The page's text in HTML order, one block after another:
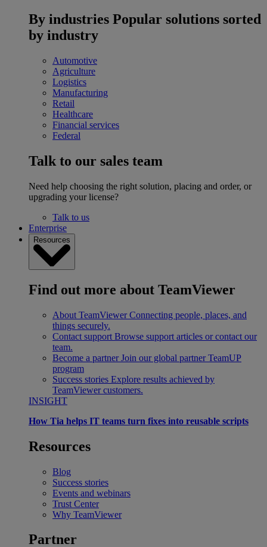
By industries Popular solutions sorted
by industry
Automotive
Agriculture
Logistics
Manufacturing
Retail
Healthcare
Financial services
Federal
Talk to our sales team
Need help choosing the right solution, placing and order, or
upgrading your license?
Talk to us
Enterprise
Resources
Find out more about TeamViewer
About TeamViewer Connecting people, places, and
things securely.
Contact support Browse support articles or contact our
team.
Become a partner Join our global partner TeamUP
program
Success stories Explore results achieved by
TeamViewer customers.
INSIGHT
How Tia helps IT teams turn fixes into reusable scripts
Resources
Blog
Success stories
Events and webinars
Trust Center
Why TeamViewer
Partner